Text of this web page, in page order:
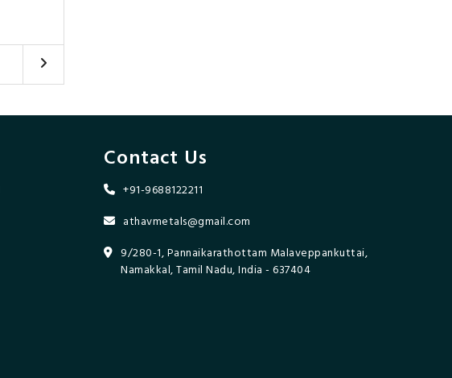
Contact Us
+91-9688122211
athavmetals@gmail.com
9/280-1, Pannaikarathottam Malaveppankuttai,
Namakkal, Tamil Nadu, India - 637404